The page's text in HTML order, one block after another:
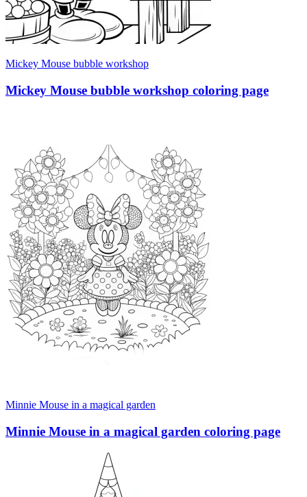
Mickey Mouse bubble workshop
Mickey Mouse bubble workshop coloring page
Minnie Mouse in a magical garden
Minnie Mouse in a magical garden coloring page